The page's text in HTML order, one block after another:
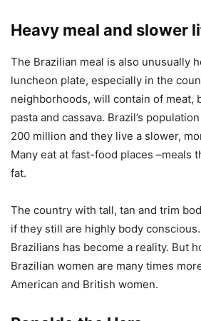
Heavy meal and slower
The Brazilian meal is also unusually
luncheon plate, especially in the
neighborhoods, will contain of meat,
pasta and cassava. Brazil’s
200 million and they live a slower,
Many eat at fast-food places –meals
fat.
The country with tall, tan and trim
if they still are highly body
Brazilians has become a reality. But
Brazilian women are many times
American and British women.